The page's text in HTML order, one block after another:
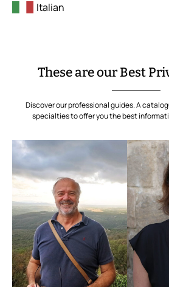
Italian
These are our Best
Discover our professional guides. A
specialties to offer you the best